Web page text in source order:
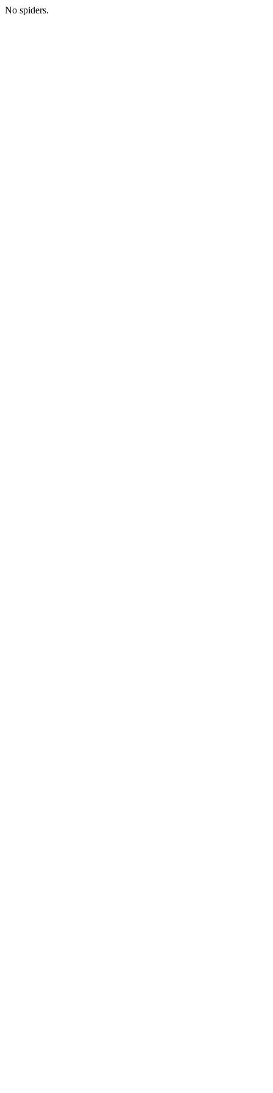
No spiders.